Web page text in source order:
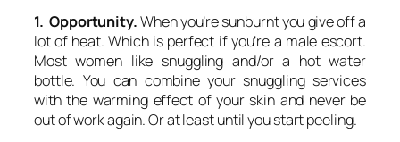
1. Opportunity.When you’re sunburnt you give off a
lot of heat. Which is perfect if you’re a male escort.
Most women like snuggling and/or a hot water
bottle. You can combine your snuggling services
with the warming effect of your skin and never be
out of work again. Or at least until you start peeling.